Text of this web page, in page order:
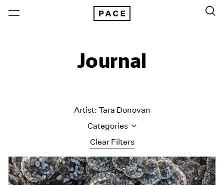
Journal
Clear Filters
Artist: Tara Donovan
Categories
All Categories
Art Fairs